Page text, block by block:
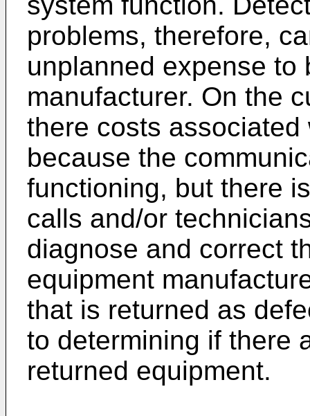
problems, therefore,
unplanned expense to
manufacturer. On the
there costs
because the
functioning, but there
calls and/or
diagnose and correct
equipment
that is returned as
to determining if there
returned equipment.